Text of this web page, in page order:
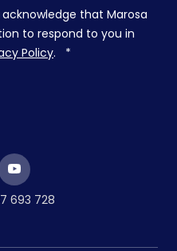
that Marosa
to respond to you in
Policy. *
693 728